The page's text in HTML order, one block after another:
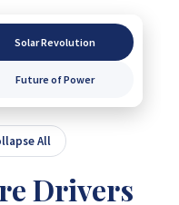
Solar Revolution
Future of Power
All
Drivers